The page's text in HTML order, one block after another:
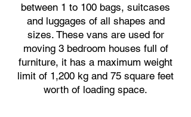
between 1 to 100 bags, suitcases
and luggages of all shapes and
sizes. These vans are used for
moving 3 bedroom houses full of
furniture, it has a maximum weight
limit of 1,200 kg and 75 square feet
worth of loading space.